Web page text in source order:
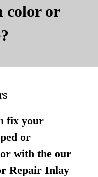
color or
fix your
or
with the our
Repair Inlay